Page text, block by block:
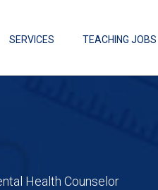
SERVICES TEACHING JOBS
Health Counselor